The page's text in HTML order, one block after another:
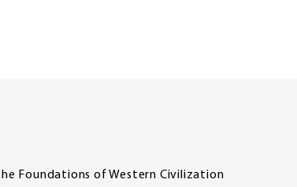
Foundations of Western Civilization